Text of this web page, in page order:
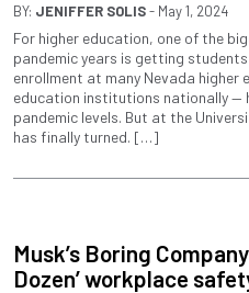
BY: JENIFFER SOLIS- May 1, 2024
For higher education, one of the
pandemic years is getting
enrollment at many Nevada
education institutions nationally —
pandemic levels. But at the
has finally turned. […]
Musk’s Boring
Dozen’ workplace